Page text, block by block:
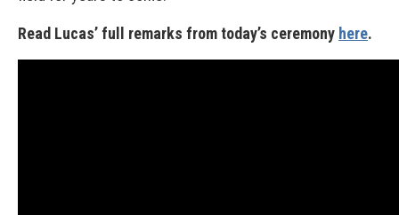
Read Lucas’ full remarks from today’s ceremony here.